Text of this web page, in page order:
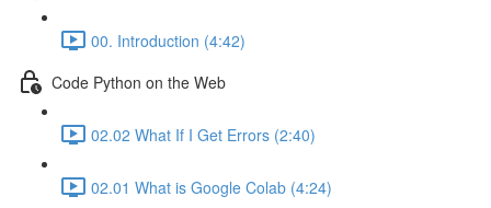
00. Introduction (4:42)
Code Python on the Web
02.02 What If I Get Errors (2:40)
02.01 What is Google Colab (4:24)